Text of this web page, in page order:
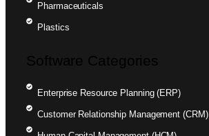
Pharmaceuticals
Plastics
Software Categories
Enterprise Resource Planning (ERP)
Customer Relationship Management (CRM)